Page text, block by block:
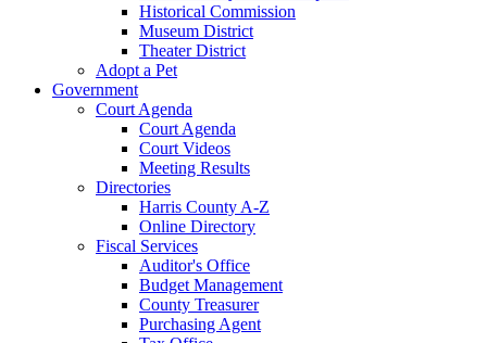
Historical Commission
Museum District
Theater District
Adopt a Pet
Government
Court Agenda
Court Agenda
Court Videos
Meeting Results
Directories
Harris County A-Z
Online Directory
Fiscal Services
Auditor's Office
Budget Management
County Treasurer
Purchasing Agent